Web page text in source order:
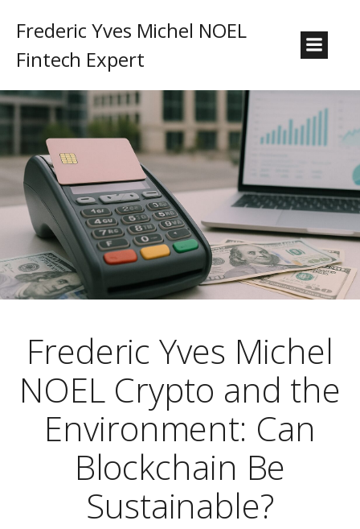
Frederic Yves Michel NOEL
Fintech Expert
Frederic Yves Michel
NOEL Crypto and the
Environment: Can
Blockchain Be
Sustainable?